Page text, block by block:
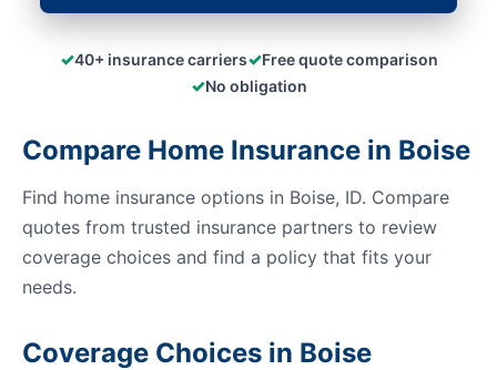
✓40+ insurance carriers✓Free quote comparison
✓No obligation
Compare Home Insurance in Boise
Find home insurance options in Boise, ID. Compare
quotes from trusted insurance partners to review
coverage choices and find a policy that fits your
needs.
Coverage Choices in Boise